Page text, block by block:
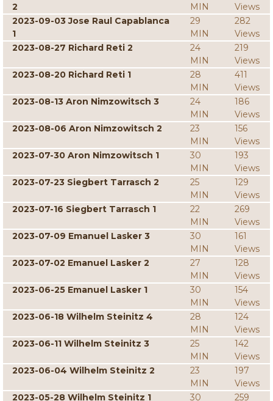
2
MIN
Views
2023-09-03 Jose Raul Capablanca
1
29
MIN
282
Views
2023-08-27 Richard Reti 2
24
MIN
219
Views
2023-08-20 Richard Reti 1
28
MIN
411
Views
2023-08-13 Aron Nimzowitsch 3
24
MIN
186
Views
2023-08-06 Aron Nimzowitsch 2
23
MIN
156
Views
2023-07-30 Aron Nimzowitsch 1
30
MIN
193
Views
2023-07-23 Siegbert Tarrasch 2
25
MIN
129
Views
2023-07-16 Siegbert Tarrasch 1
22
MIN
269
Views
2023-07-09 Emanuel Lasker 3
30
MIN
161
Views
2023-07-02 Emanuel Lasker 2
27
MIN
128
Views
2023-06-25 Emanuel Lasker 1
30
MIN
154
Views
2023-06-18 Wilhelm Steinitz 4
28
MIN
124
Views
2023-06-11 Wilhelm Steinitz 3
25
MIN
142
Views
2023-06-04 Wilhelm Steinitz 2
23
MIN
197
Views
2023-05-28 Wilhelm Steinitz 1
30 259